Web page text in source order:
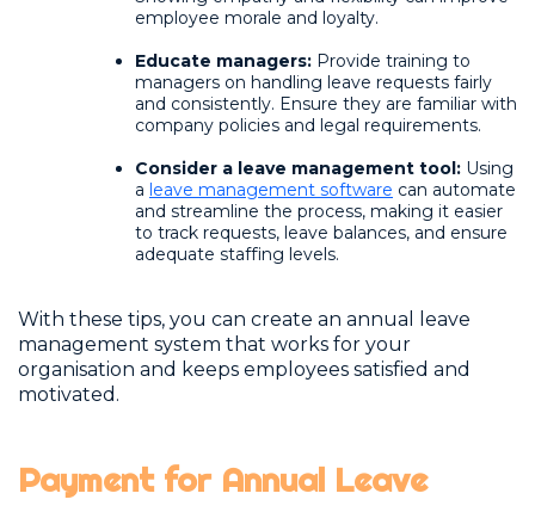
employee morale and loyalty.
Educate managers: Provide training to
managers on handling leave requests fairly
and consistently. Ensure they are familiar with
company policies and legal requirements.
Consider a leave management tool: Using
a leave management software can automate
and streamline the process, making it easier
to track requests, leave balances, and ensure
adequate staffing levels.
With these tips, you can create an annual leave
management system that works for your
organisation and keeps employees satisfied and
motivated.
Payment for Annual Leave